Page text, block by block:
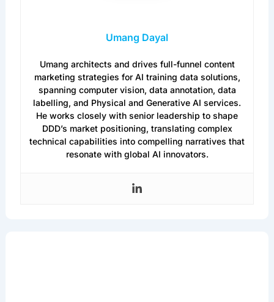
Umang Dayal
Umang architects and drives full-funnel content
marketing strategies for AI training data solutions,
spanning computer vision, data annotation, data
labelling, and Physical and Generative AI services.
He works closely with senior leadership to shape
DDD’s market positioning, translating complex
technical capabilities into compelling narratives that
resonate with global AI innovators.